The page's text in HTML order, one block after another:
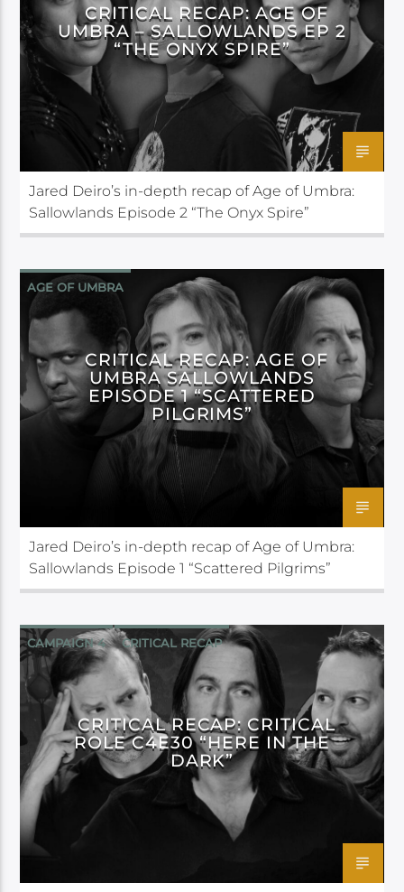
CRITICAL RECAP: AGE OF
UMBRA – SALLOWLANDS EP 2
“THE ONYX SPIRE”
Jared Deiro’s in-depth recap of Age of Umbra:
Sallowlands Episode 2 “The Onyx Spire”
AGE OF UMBRA
CRITICAL RECAP: AGE OF
UMBRA SALLOWLANDS
EPISODE 1 “SCATTERED
PILGRIMS”
Jared Deiro’s in-depth recap of Age of Umbra:
Sallowlands Episode 1 “Scattered Pilgrims”
CAMPAIGN 4 CRITICAL RECAP
CRITICAL ROLE
CRITICAL RECAP: CRITICAL
ROLE C4E30 “HERE IN THE
DARK”